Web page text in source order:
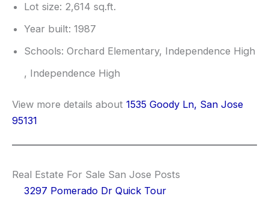
Lot size: 2,614 sq.ft.
Year built: 1987
Schools: Orchard Elementary, Independence High
, Independence High
View more details about 1535 Goody Ln, San Jose
95131
Real Estate For Sale San Jose Posts
3297 Pomerado Dr Quick Tour